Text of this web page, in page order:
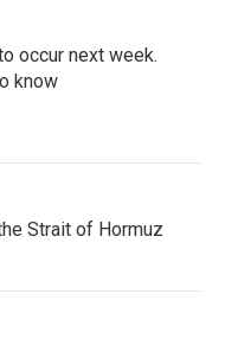
occur next week.
know
Strait of Hormuz